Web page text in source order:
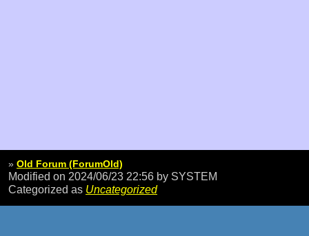
» Old Forum (ForumOld)
Modified on 2024/06/23 22:56 by SYSTEM
Categorized as Uncategorized